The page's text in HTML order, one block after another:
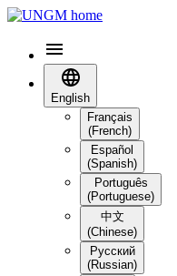
English
Français
(French)
Español
(Spanish)
Português
(Portuguese)
中文
(Chinese)
Русский
(Russian)